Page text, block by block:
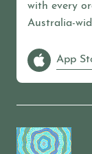
with every
Australia-
App